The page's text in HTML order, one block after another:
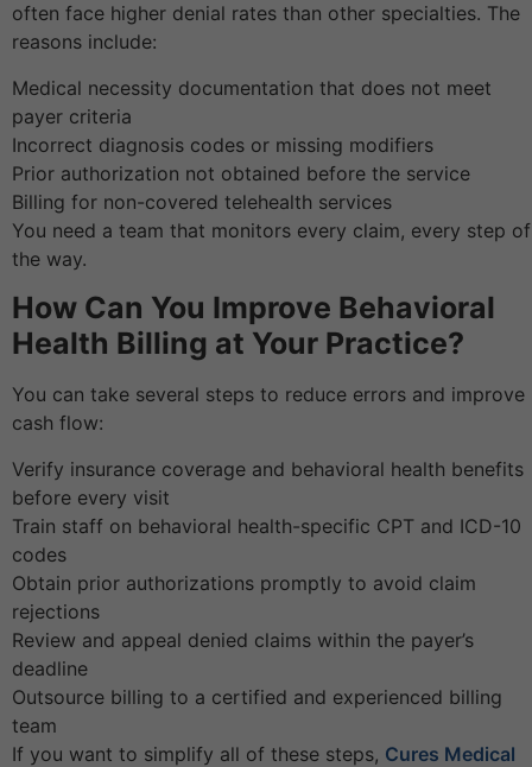
often face higher denial rates than other specialties. The
reasons include:
Medical necessity documentation that does not meet
payer criteria
Incorrect diagnosis codes or missing modifiers
Prior authorization not obtained before the service
Billing for non-covered telehealth services
You need a team that monitors every claim, every step of
the way.
How Can You Improve Behavioral
Health Billing at Your Practice?
You can take several steps to reduce errors and improve
cash flow:
Verify insurance coverage and behavioral health benefits
before every visit
Train staff on behavioral health-specific CPT and ICD-10
codes
Obtain prior authorizations promptly to avoid claim
rejections
Review and appeal denied claims within the payer’s
deadline
Outsource billing to a certified and experienced billing
team
If you want to simplify all of these steps, Cures Medical